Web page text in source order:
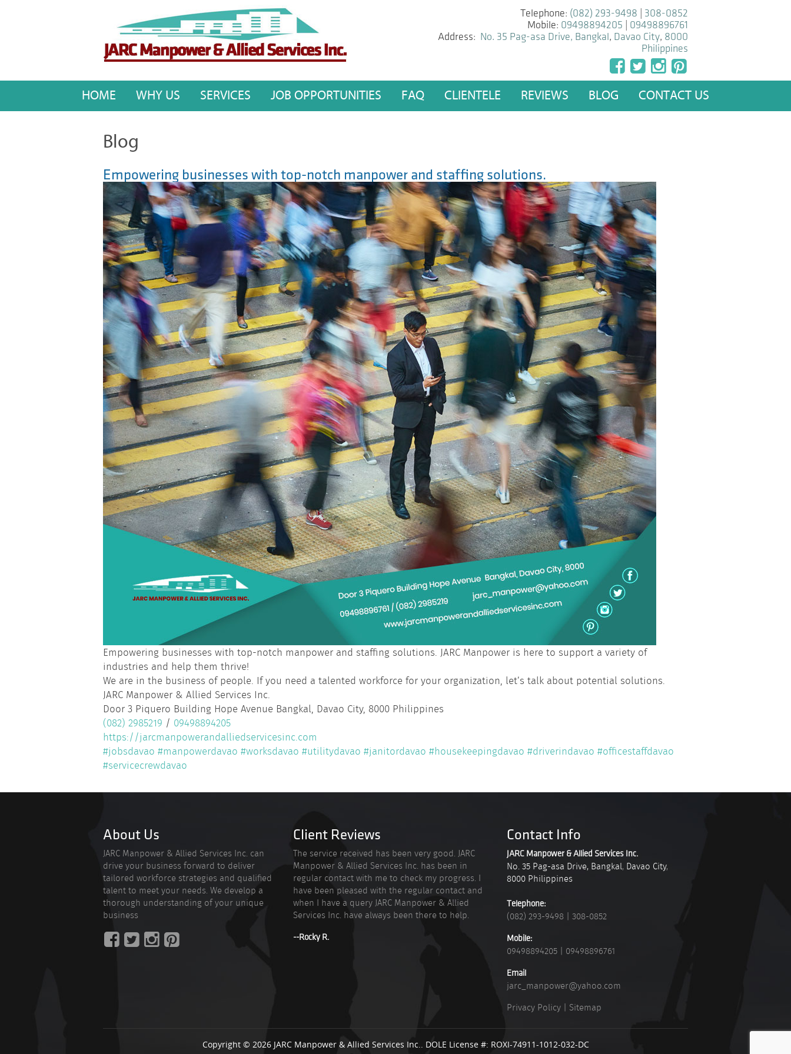
Telephone: (082) 293-9498
308-0852
Mobile: 09498894205
09498896761
Address:
No. 35 Pag-asa Drive, Bangkal , Davao City, 8000
Philippines
HOME WHY US SERVICES JOB OPPORTUNITIES FAQ CLIENTELE REVIEWS BLOG CONTACT US
Blog
Empowering businesses with top-notch manpower and staffing solutions.
Empowering businesses with top-notch manpower and staffing solutions. JARC Manpower is here to support a variety of
industries and help them thrive!
We are in the business of people. If you need a talented workforce for your organization, let’s talk about potential solutions.
JARC Manpower & Allied Services Inc.
Door 3 Piquero Building Hope Avenue Bangkal, Davao City, 8000 Philippines
(082) 2985219 / 09498894205
https://jarcmanpowerandalliedservicesinc.com
#jobsdavao #manpowerdavao #worksdavao #utilitydavao #janitordavao #housekeepingdavao #driverindavao #officestaffdavao
#servicecrewdavao
About Us
JARC Manpower & Allied Services Inc. can
drive your business forward to deliver
tailored workforce strategies and qualified
talent to meet your needs. We develop a
thorough understanding of your unique
business
Client Reviews
The service received has been very good. JARC
Manpower & Allied Services Inc. has been in
regular contact with me to check my progress. I
have been pleased with the regular contact and
when I have a query JARC Manpower & Allied
Services Inc. have always been there to help.
--Rocky R.
Contact Info
JARC Manpower & Allied Services Inc.
No. 35 Pag-asa Drive, Bangkal, Davao City,
8000 Philippines
Telephone:
(082) 293-9498 |308-0852
Mobile:
09498894205 | 09498896761
Email
jarc_manpower@yahoo.com
Privacy Policy | Sitemap
Copyright © 2026 JARC Manpower & Allied Services Inc.. DOLE License #: ROXI-74911-1012-032-DC